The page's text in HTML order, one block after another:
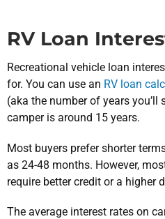
RV Loan
Recreational vehicle loan
for. You can use an RV loan
(aka the number of years
camper is around 15 years.
Most buyers prefer shorter
as 24-48 months. However,
require better credit or a higher
The average interest rates on